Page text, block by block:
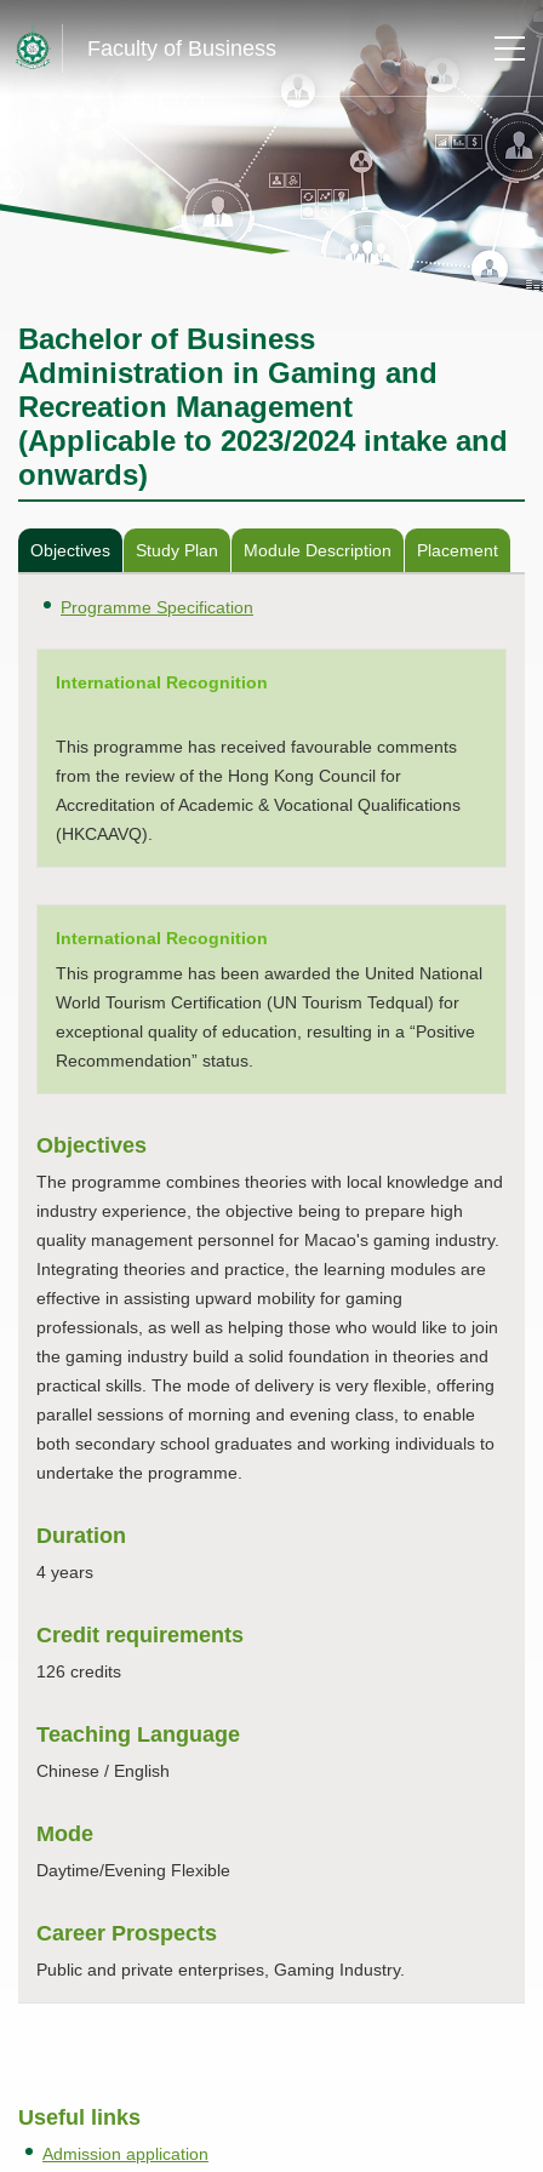
Faculty of Business
Bachelor of Business
Administration in Gaming and
Recreation Management
(Applicable to 2023/2024 intake and
onwards)
Objectives Study Plan Module Description Placement
Programme Specification
International Recognition
This programme has received favourable comments
from the review of the Hong Kong Council for
Accreditation of Academic & Vocational Qualifications
(HKCAAVQ).
International Recognition
This programme has been awarded the United National
World Tourism Certification (UN Tourism Tedqual) for
exceptional quality of education, resulting in a “Positive
Recommendation” status.
Objectives
The programme combines theories with local knowledge and
industry experience, the objective being to prepare high
quality management personnel for Macao's gaming industry.
Integrating theories and practice, the learning modules are
effective in assisting upward mobility for gaming
professionals, as well as helping those who would like to join
the gaming industry build a solid foundation in theories and
practical skills. The mode of delivery is very flexible, offering
parallel sessions of morning and evening class, to enable
both secondary school graduates and working individuals to
undertake the programme.
Duration
4 years
Credit requirements
126 credits
Teaching Language
Chinese / English
Mode
Daytime/Evening Flexible
Career Prospects
Public and private enterprises, Gaming Industry.
Useful links
Admission application